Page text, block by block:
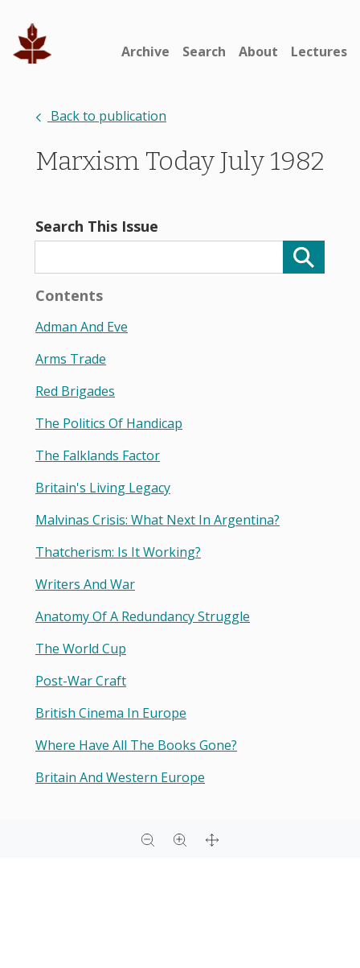
Archive Search About Lectures
Back to publication
Marxism Today July 1982
Search This Issue
Contents
Adman And Eve
Arms Trade
Red Brigades
The Politics Of Handicap
The Falklands Factor
Britain's Living Legacy
Malvinas Crisis: What Next In Argentina?
Thatcherism: Is It Working?
Writers And War
Anatomy Of A Redundancy Struggle
The World Cup
Post-War Craft
British Cinema In Europe
Where Have All The Books Gone?
Britain And Western Europe